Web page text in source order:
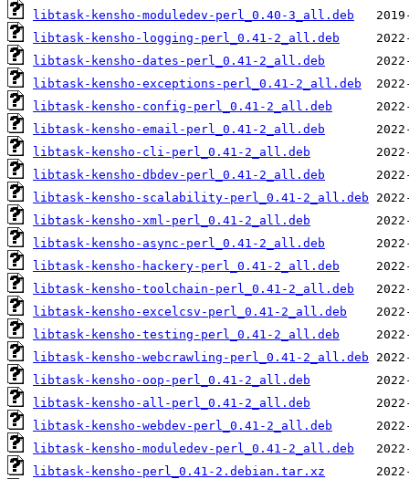
libtask-kensho-moduledev-perl_0.40-3_all.deb
libtask-kensho-logging-perl_0.41-2_all.deb
libtask-kensho-dates-perl_0.41-2_all.deb
libtask-kensho-exceptions-perl_0.41-2_all.deb
libtask-kensho-config-perl_0.41-2_all.deb
libtask-kensho-email-perl_0.41-2_all.deb
libtask-kensho-cli-perl_0.41-2_all.deb
libtask-kensho-dbdev-perl_0.41-2_all.deb
libtask-kensho-scalability-perl_0.41-2_all.deb
libtask-kensho-xml-perl_0.41-2_all.deb
libtask-kensho-async-perl_0.41-2_all.deb
libtask-kensho-hackery-perl_0.41-2_all.deb
libtask-kensho-toolchain-perl_0.41-2_all.deb
libtask-kensho-excelcsv-perl_0.41-2_all.deb
libtask-kensho-testing-perl_0.41-2_all.deb
libtask-kensho-webcrawling-perl_0.41-2_all.deb
libtask-kensho-oop-perl_0.41-2_all.deb
libtask-kensho-all-perl_0.41-2_all.deb
libtask-kensho-webdev-perl_0.41-2_all.deb
libtask-kensho-moduledev-perl_0.41-2_all.deb
libtask-kensho-perl_0.41-2.debian.tar.xz